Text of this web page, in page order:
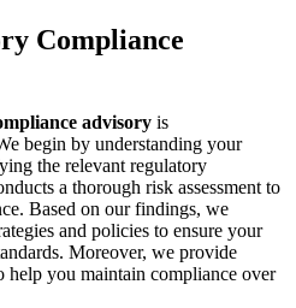
Compliance
advisory is
begin by understanding your
the relevant regulatory
a thorough risk assessment to
Based on our findings, we
and policies to ensure your
Moreover, we provide
help you maintain compliance over